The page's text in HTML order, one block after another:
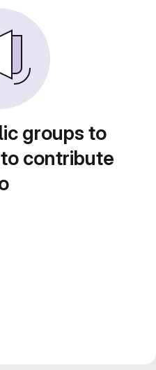
groups to
contribute